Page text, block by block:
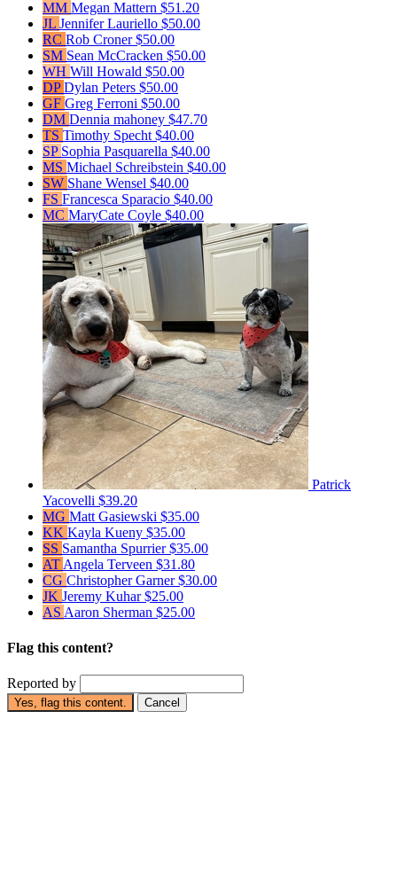
MM Megan Mattern $51.20
JL Jennifer Lauriello $50.00
RC Rob Croner$50.00
SM Sean McCracken $50.00
WH Will Howald $50.00
DPDylan Peters $50.00
GF Greg Ferroni $50.00
DM Dennia mahoney $47.70
TS Timothy Specht$40.00
SP Sophia Pasquarella $40.00
MS Michael Schreibstein $40.00
SW Shane Wensel $40.00
FS Francesca Sparacio $40.00
MC MaryCate Coyle $40.00
Patrick
Yacovelli $39.20
MG Matt Gasiewski $35.00
KK Kayla Kueny $35.00
SS Samantha Spurrier$35.00
ATAngela Terveen $31.80
CG Christopher Garner$30.00
JK Jeremy Kuhar$25.00
AS Aaron Sherman $25.00
Flag this content?
Reported by
Yes, flag this content. Cancel